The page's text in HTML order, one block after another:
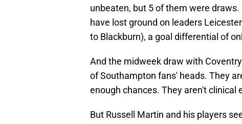
unbeaten, but 5 of them were
have lost ground on leaders
to Blackburn), a goal differential of
And the midweek draw with
of Southampton fans' heads. They
enough chances. They aren't clinical
But Russell Martin and his players